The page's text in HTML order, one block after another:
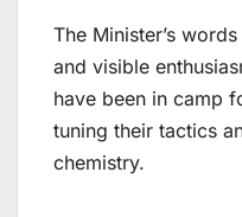
The Minister’s
and visible
have been in camp
tuning their tactics
chemistry.